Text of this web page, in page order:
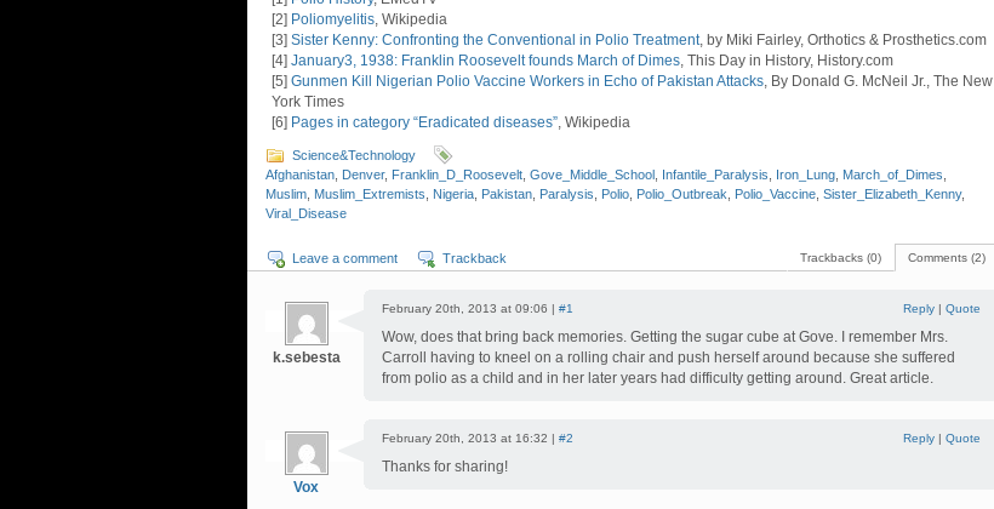
[2] Poliomyelitis, Wikipedia
[3] Sister Kenny: Confronting the Conventional in Polio Treatment, by Miki Fairley, Orthotics & Prosthetics.com
[4] January3, 1938: Franklin Roosevelt founds March of Dimes, This Day in History, History.com
[5] Gunmen Kill Nigerian Polio Vaccine Workers in Echo of Pakistan Attacks, By Donald G. McNeil Jr., The New
York Times
[6] Pages in category “Eradicated diseases”, Wikipedia
Science&Technology
Afghanistan Denver, Franklin_D_Roosevelt Gove_Middle_School Infantile_Paralysis Iron_Lung March_of_Dimes
Muslim Muslim_Extremists Nigeria Pakistan Paralysis Polio Polio_Outbreak Polio_Vaccine Sister_Elizabeth_Kenny,
Viral_Disease
Comments (2)
Trackbacks (0)
Leave a comment Trackback
k.sebesta
February 20th, 2013 at 09:06 | #1 Reply | Quote
Wow, does that bring back memories. Getting the sugar cube at Gove. I remember Mrs.
Carroll having to kneel on a rolling chair and push herself around because she suffered
from polio as a child and in her later years had difficulty getting around. Great article.
Vox
February 20th, 2013 at 16:32 | #2 Reply | Quote
Thanks for sharing!